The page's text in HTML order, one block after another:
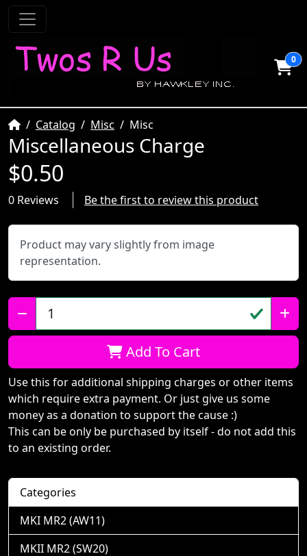
0
HomeCatalog Misc Misc
Miscellaneous Charge
$0.50
0 Reviews Be the first to review this product
Product may vary slightly from image
representation.
Qty:
Add To Cart
Use this for additional shipping charges or other items
which require extra payment. Or just give us some
money as a donation to support the cause :)
This can be only be purchased by itself - do not add this
to an existing order.
Categories
MKI MR2 (AW11)
MKII MR2 (SW20)